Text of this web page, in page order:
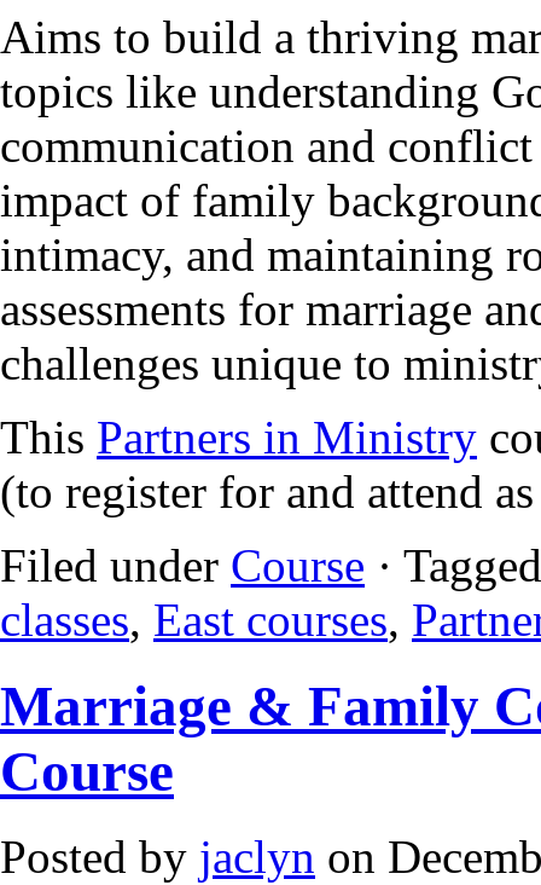
Aims to build a thriving
topics like understanding
communication and
impact of family
intimacy, and maintaining
assessments for marriage
challenges unique to
This Partners in Ministry
(to register for and attend
Filed under Course ·
classes, East courses,
Marriage & Family
Course
Posted by jaclyn on